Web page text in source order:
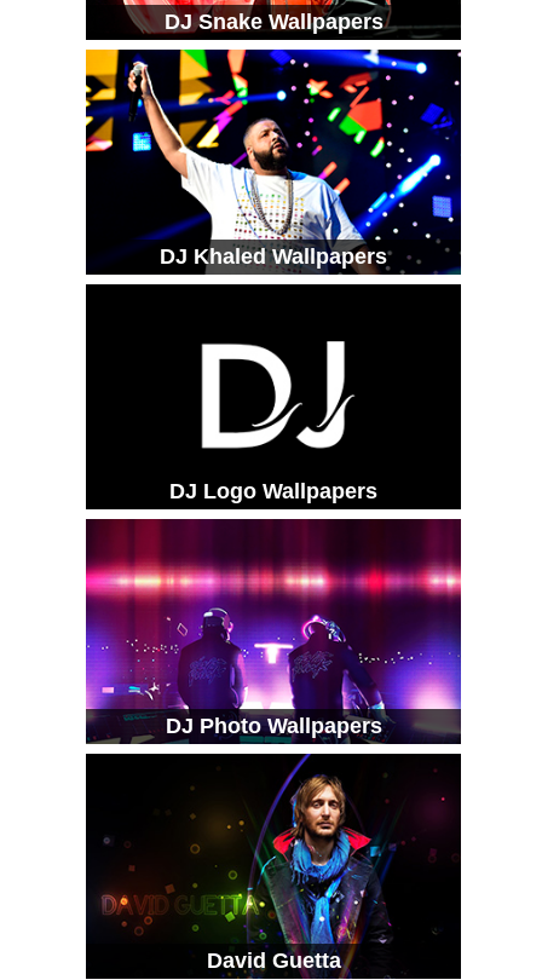
DJ Snake Wallpapers
DJ Khaled Wallpapers
DJ Logo Wallpapers
DJ Photo Wallpapers
David Guetta